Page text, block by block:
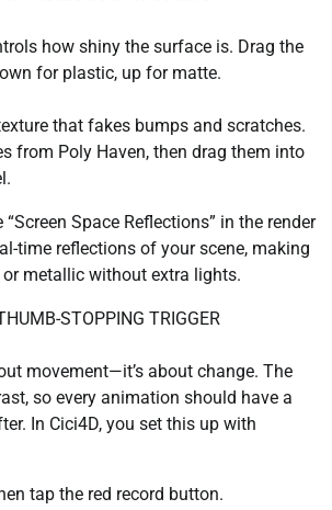
how shiny the surface is. Drag the
for plastic, up for matte.
that fakes bumps and scratches.
from Poly Haven, then drag them into
Space Reflections” in the render
time reflections of your scene, making
metallic without extra lights.
STOPPING TRIGGER
movement—it’s about change. The
so every animation should have a
In Cici4D, you set this up with
tap the red record button.